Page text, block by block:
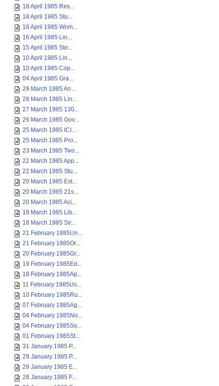
18 April 1985 Res...
18 April 1985 Stu...
18 April 1985 Wom...
16 April 1985 Lin...
15 April 1985 Sto...
10 April 1985 Lin...
10 April 1985 Cop...
04 April 1985 Gra...
29 March 1985 An ...
28 March 1985 Lin...
27 March 1985 130...
26 March 1985 Gov...
25 March 1985 ICI...
25 March 1985 Pro...
23 March 1985 Two...
22 March 1985 App...
22 March 1985 Stu...
20 March 1985 Est...
20 March 1985 21s...
20 March 1985 Aci...
19 March 1985 Lib...
18 March 1985 Sir...
21 February 1985Un...
21 February 1985Or...
20 February 1985Gr...
19 February 1985Ed...
18 February 1985Ap...
11 February 1985Us...
10 February 1985Ru...
07 February 1985Ag...
04 February 1985No...
04 February 1985So...
01 February 1985St...
31 January 1985 P...
29 January 1985 P...
29 January 1985 E...
28 January 1985 F...